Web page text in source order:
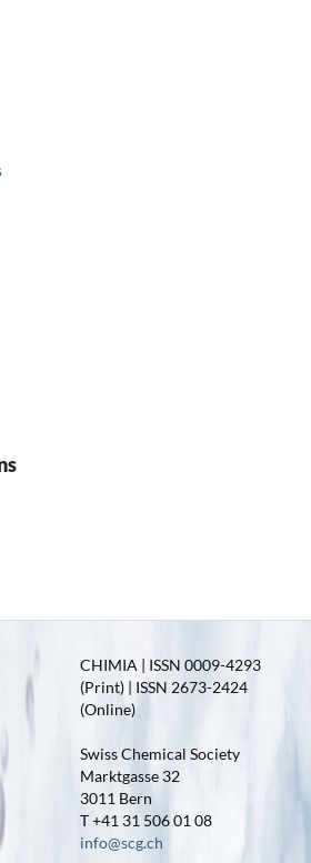
CHIMIA | ISSN 0009-4293
(Print) | ISSN 2673-2424
(Online)
Swiss Chemical Society
Marktgasse 32
3011 Bern
T +41 31 506 01 08
info@scg.ch